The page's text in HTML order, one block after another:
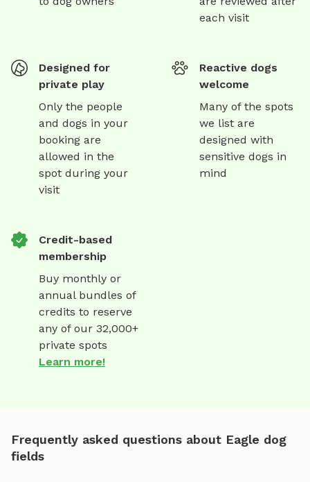
each visit
Designed for
private play
Only the people
and dogs in your
booking are
allowed in the
spot during your
visit
Reactive dogs
welcome
Many of the spots
we list are
designed with
sensitive dogs in
mind
Credit-based
membership
Buy monthly or
annual bundles of
credits to reserve
any of our 32,000+
private spots
Learn more!
Frequently asked questions about Eagle dog
fields